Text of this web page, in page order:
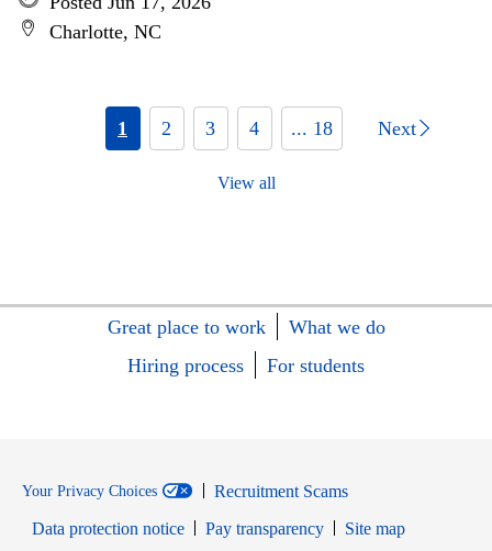
Charlotte, NC
1 2 3 4 ... 18 Next
View all
Great place to work
What we do
Hiring process
For students
Your Privacy Choices
Recruitment Scams
Data protection notice
Pay transparency
Site map